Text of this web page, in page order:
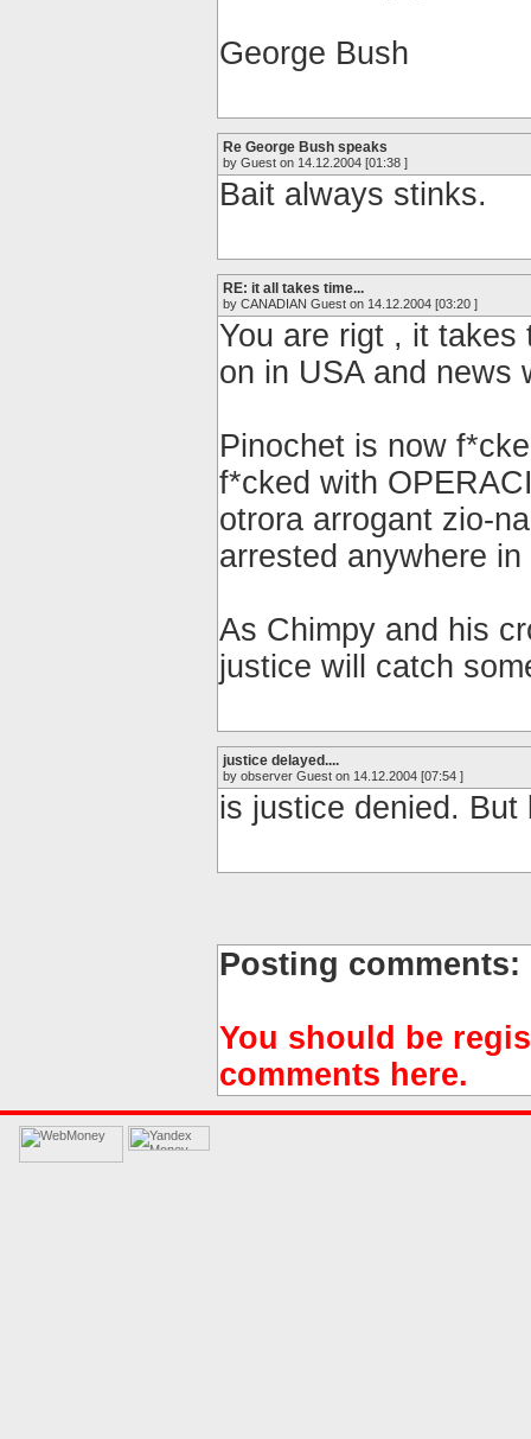
George Bush
Re George Bush speaks
by Guest on 14.12.2004 [01:38 ]
Bait always stinks.
RE: it all takes time...
by CANADIAN Guest on 14.12.2004 [03:20 ]
You are rigt , it takes
on in USA and news
Pinochet is now
f*cked with
otrora arrogant zio-
arrested anywhere
As Chimpy and his
justice will catch
justice delayed....
by observer Guest on 14.12.2004 [07:54 ]
is justice denied.
Posting comments:
You should be
comments here.